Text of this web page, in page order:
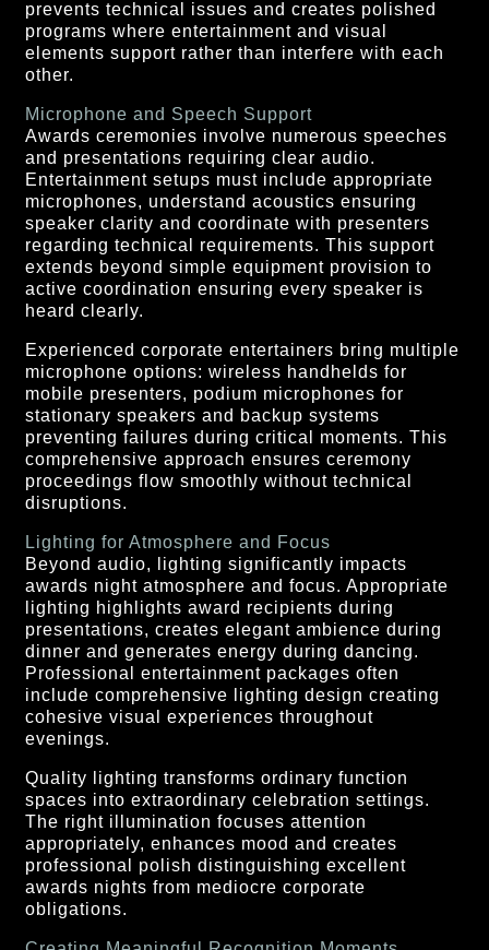
prevents technical issues and creates polished
programs where entertainment and visual
elements support rather than interfere with each
other.
Microphone and Speech Support
Awards ceremonies involve numerous speeches
and presentations requiring clear audio.
Entertainment setups must include appropriate
microphones, understand acoustics ensuring
speaker clarity and coordinate with presenters
regarding technical requirements. This support
extends beyond simple equipment provision to
active coordination ensuring every speaker is
heard clearly.
Experienced corporate entertainers bring multiple
microphone options: wireless handhelds for
mobile presenters, podium microphones for
stationary speakers and backup systems
preventing failures during critical moments. This
comprehensive approach ensures ceremony
proceedings flow smoothly without technical
disruptions.
Lighting for Atmosphere and Focus
Beyond audio, lighting significantly impacts
awards night atmosphere and focus. Appropriate
lighting highlights award recipients during
presentations, creates elegant ambience during
dinner and generates energy during dancing.
Professional entertainment packages often
include comprehensive lighting design creating
cohesive visual experiences throughout
evenings.
Quality lighting transforms ordinary function
spaces into extraordinary celebration settings.
The right illumination focuses attention
appropriately, enhances mood and creates
professional polish distinguishing excellent
awards nights from mediocre corporate
obligations.